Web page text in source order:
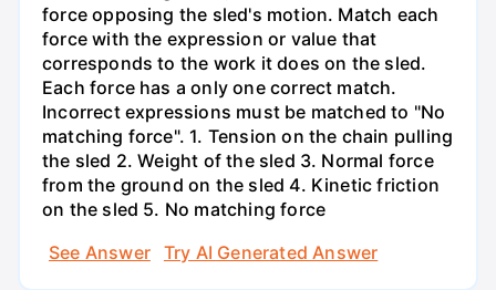
force opposing the sled's motion. Match each
force with the expression or value that
corresponds to the work it does on the sled.
Each force has a only one correct match.
Incorrect expressions must be matched to "No
matching force". 1. Tension on the chain pulling
the sled 2. Weight of the sled 3. Normal force
from the ground on the sled 4. Kinetic friction
on the sled 5. No matching force
See Answer
Try AI Generated Answer